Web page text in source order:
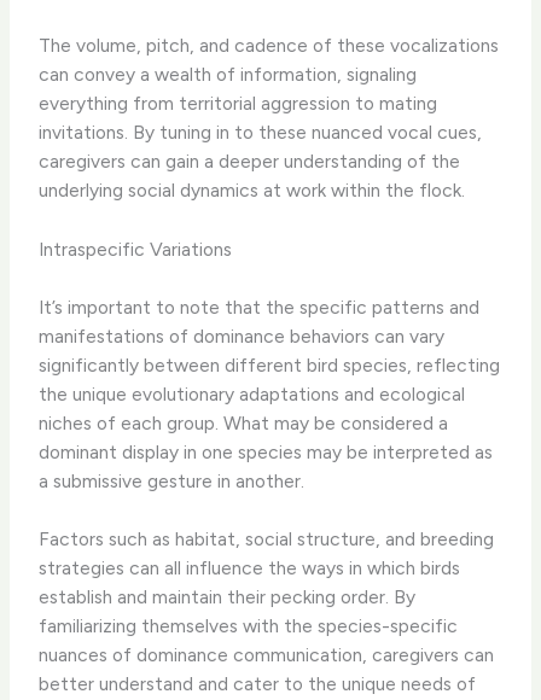
The volume, pitch, and cadence of these vocalizations
can convey a wealth of information, signaling
everything from territorial aggression to mating
invitations. By tuning in to these nuanced vocal cues,
caregivers can gain a deeper understanding of the
underlying social dynamics at work within the flock.
Intraspecific Variations
It’s important to note that the specific patterns and
manifestations of dominance behaviors can vary
significantly between different bird species, reflecting
the unique evolutionary adaptations and ecological
niches of each group. What may be considered a
dominant display in one species may be interpreted as
a submissive gesture in another.
Factors such as habitat, social structure, and breeding
strategies can all influence the ways in which birds
establish and maintain their pecking order. By
familiarizing themselves with the species-specific
nuances of dominance communication, caregivers can
better understand and cater to the unique needs of